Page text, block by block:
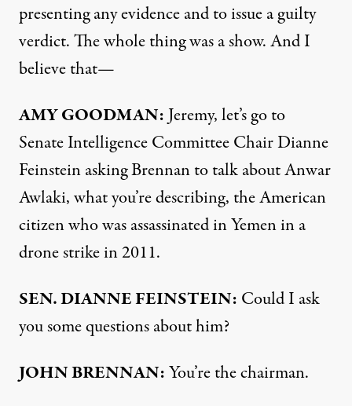
presenting any evidence and to issue a guilty
verdict. The whole thing was a show. And I
believe that—
AMYGOODMAN: Jeremy, let’s go to
Senate Intelligence Committee Chair Dianne
Feinstein asking Brennan to talk about Anwar
Awlaki, what you’re describing, the American
citizen who was assassinated in Yemen in a
drone strike in 2011.
SEN.DIANNEFEINSTEIN: Could I ask
you some questions about him?
JOHNBRENNAN:You’re the chairman.